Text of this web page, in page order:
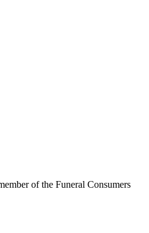
of the Funeral Consumers